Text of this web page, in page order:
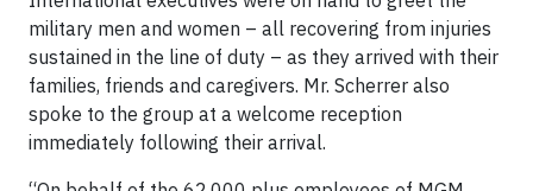
military men and women – all recovering from injuries
sustained in the line of duty – as they arrived with their
families, friends and caregivers. Mr. Scherrer also
spoke to the group at a welcome reception
immediately following their arrival.